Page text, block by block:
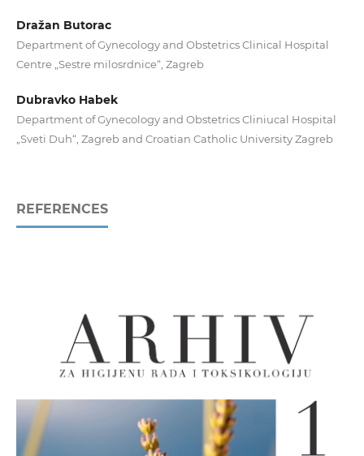
Dražan Butorac
Department of Gynecology and Obstetrics Clinical Hospital
Centre „Sestre milosrdnice“, Zagreb
Dubravko Habek
Department of Gynecology and Obstetrics Cliniucal Hospital
„Sveti Duh“, Zagreb and Croatian Catholic University Zagreb
REFERENCES